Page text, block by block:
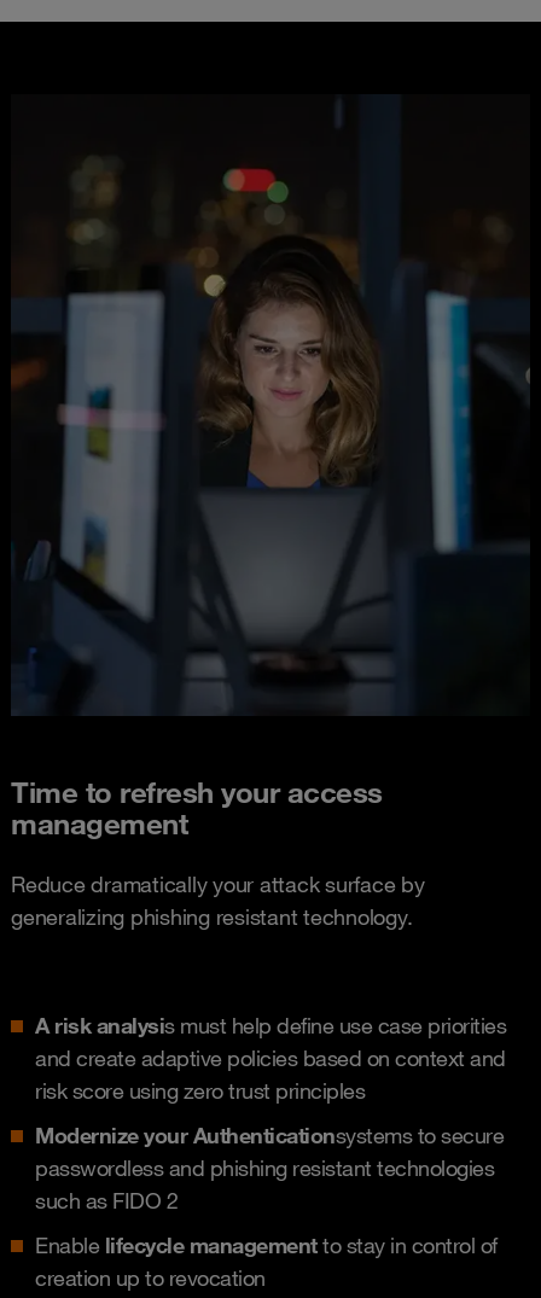
Time to refresh your access
management
Reduce dramatically your attack surface by
generalizing phishing resistant technology.
A risk analysis must help define use case priorities
and create adaptive policies based on context and
risk score using zero trust principles
Modernize your Authenticationsystems to secure
passwordless and phishing resistant technologies
such as FIDO 2
Enable lifecycle managementto stay in control of
creation up to revocation